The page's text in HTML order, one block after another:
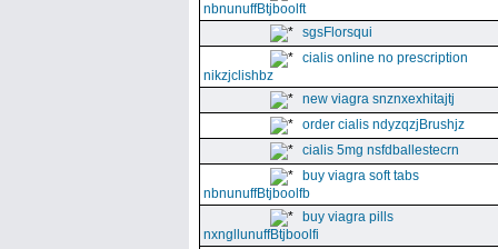
nbnunuffBtjboolft
sgsFlorsqui
cialis online no prescription
nikzjclishbz
new viagra snznxexhitajtj
order cialis ndyzqzjBrushjz
cialis 5mg nsfdballestecrn
buy viagra soft tabs
nbnunuffBtjboolfb
buy viagra pills
nxngllunuffBtjboolfi